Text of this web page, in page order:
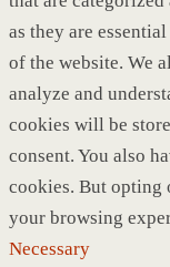
as they are
of the website. We
analyze and
cookies will be
consent. You also
cookies. But opting
your browsing
Necessary